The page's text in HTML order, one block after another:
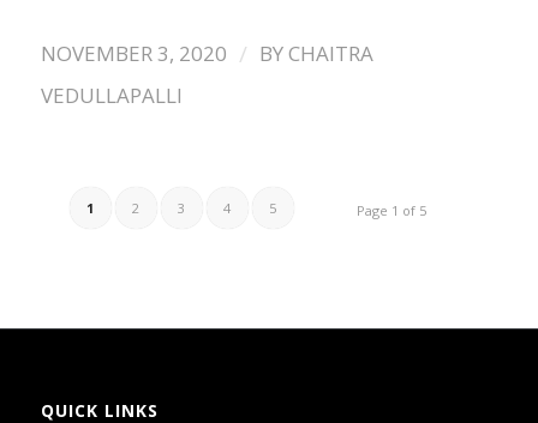
NOVEMBER 3, 2020 / BYCHAITRA
VEDULLAPALLI
Page 1 of 5
1 2 3 4 5
QUICK LINKS